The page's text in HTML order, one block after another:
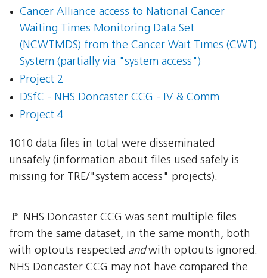
Cancer Alliance access to National Cancer
Waiting Times Monitoring Data Set
(NCWTMDS) from the Cancer Wait Times (CWT)
System (partially via "system access")
Project 2
DSfC - NHS Doncaster CCG - IV & Comm
Project 4
1010 data files in total were disseminated
unsafely (information about files used safely is
missing for TRE/"system access" projects).
🚩 NHS Doncaster CCG was sent multiple files
from the same dataset, in the same month, both
with optouts respected andwith optouts ignored.
NHS Doncaster CCG may not have compared the